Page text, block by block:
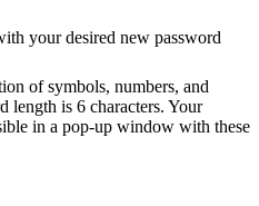
your desired new password
of symbols, numbers, and
length is 6 characters. Your
in a pop-up window with these